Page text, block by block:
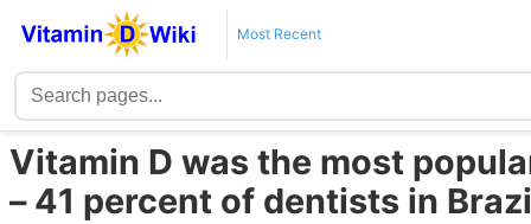
Most Recent
Vitamin D was the most
– 41 percent of dentists in